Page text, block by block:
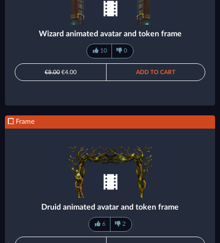
Wizard animated avatar and token frame
10 0
€8.00 €4.00 ADD TO CART
Frame
Druid animated avatar and token frame
6 2